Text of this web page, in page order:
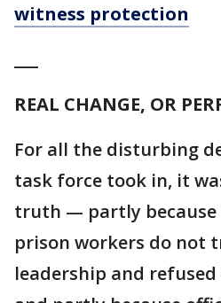
witness protection
REAL CHANGE, OR
For all the disturbing
task force took in, it
truth — partly because
prison workers do not
leadership and